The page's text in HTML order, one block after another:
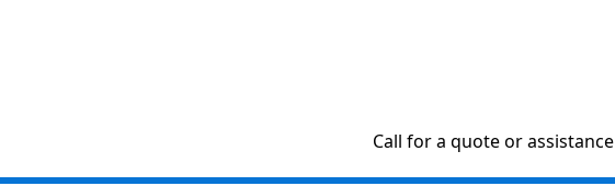
Call for a quote or assistance